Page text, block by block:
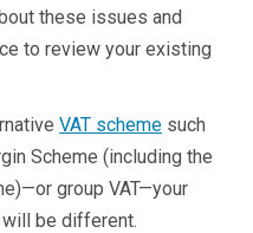
these issues and
to review your existing
VAT scheme such
Scheme (including the
group VAT—your
be different.